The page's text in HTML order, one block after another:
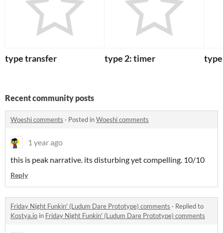
type transfer type 2: timer type
Recent community posts
Woeshi comments · Posted inWoeshi comments
1 year ago
this is peak narrative. its disturbing yet compelling. 10/10
Reply
Friday Night Funkin' (Ludum Dare Prototype) comments · Replied to
Kostya.io in Friday Night Funkin' (Ludum Dare Prototype) comments